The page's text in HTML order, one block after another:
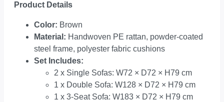
Product Details
Color: Brown
Material: Handwoven PE rattan, powder-coated
steel frame, polyester fabric cushions
Set Includes:
2 x Single Sofas: W72 × D72 × H79 cm
1 x Double Sofa: W128 × D72 × H79 cm
1 x 3-Seat Sofa: W183 × D72 × H79 cm